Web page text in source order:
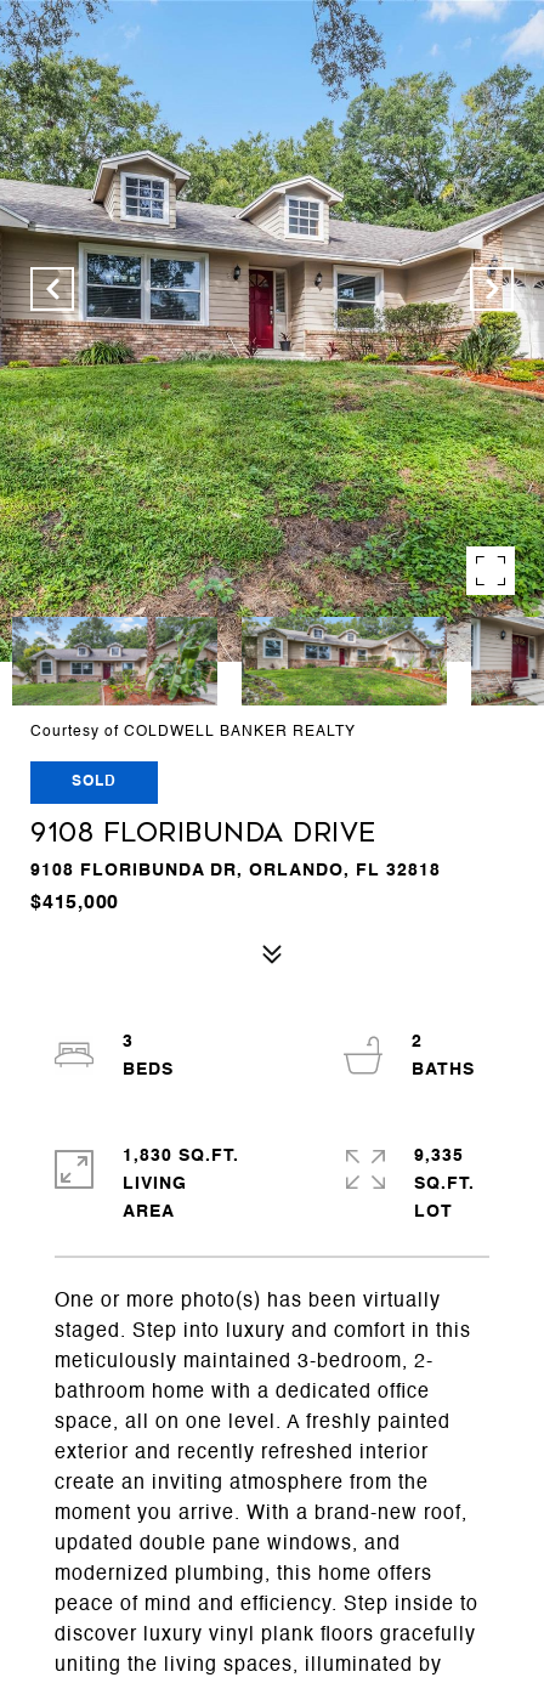
Courtesy of COLDWELL BANKER REALTY
SOLD
9108 FLORIBUNDA DRIVE
9108 FLORIBUNDA DR, ORLANDO, FL 32818
$415,000
One or more photo(s) has been virtually
staged. Step into luxury and comfort in this
meticulously maintained 3-bedroom, 2-
bathroom home with a dedicated office
space, all on one level. A freshly painted
exterior and recently refreshed interior
create an inviting atmosphere from the
moment you arrive. With a brand-new roof,
updated double pane windows, and
modernized plumbing, this home offers
peace of mind and efficiency. Step inside to
discover luxury vinyl plank floors gracefully
uniting the living spaces, illuminated by
3
2
1,830 SQ.FT.
LIVING
9,335
SQ.FT.